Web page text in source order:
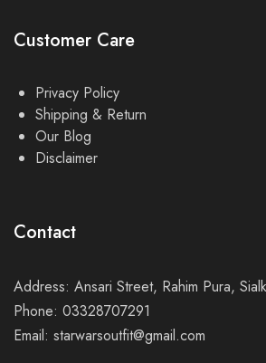
Customer Care
Privacy Policy
Shipping & Return
Our Blog
Disclaimer
Contact
Address: Ansari Street, Rahim Pura,
Phone: 03328707291
Email: starwarsoutfit@gmail.com